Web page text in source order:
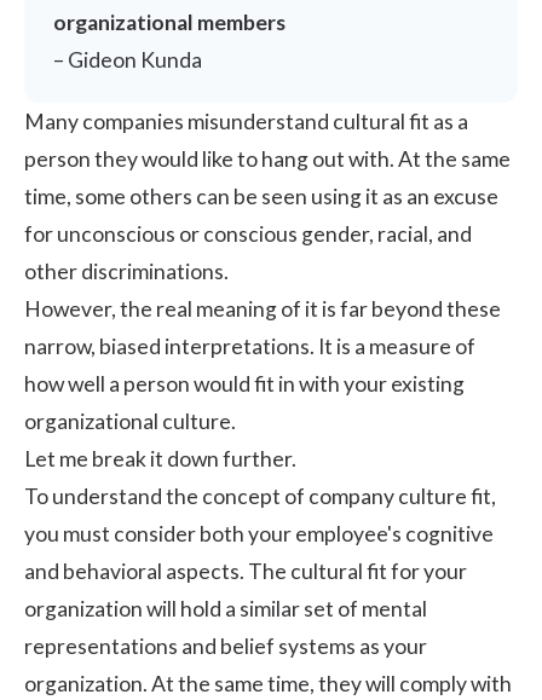
organizational members
– Gideon Kunda
Many companies misunderstand cultural fit as a
person they would like to hang out with. At the same
time, some others can be seen using it as an excuse
for unconscious or conscious gender, racial, and
otherdiscriminations.
However, the real meaning of it is far beyond these
narrow, biased interpretations. It is a measure of
how well a person would fit in with your existing
organizational culture.
Let me break it down further.
To understand the concept of company culture fit,
you must consider both your employee's cognitive
and behavioral aspects. The cultural fit for your
organization will hold a similar set of mental
representations and belief systems as your
organization. At the same time, they will comply with